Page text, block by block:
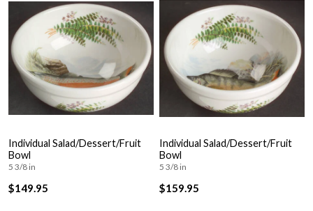
Individual Salad/Dessert/Fruit
Bowl
5 3/8 in
$149.95
Individual Salad/Dessert/Fruit
Bowl
5 3/8 in
$159.95